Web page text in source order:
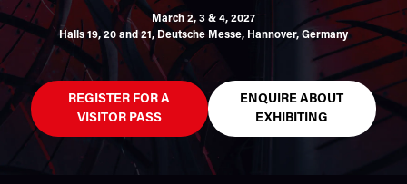
March 2, 3 & 4, 2027
Halls 19, 20 and 21, Deutsche Messe, Hannover, Germany
REGISTER FOR A
VISITOR PASS
ENQUIRE ABOUT
EXHIBITING